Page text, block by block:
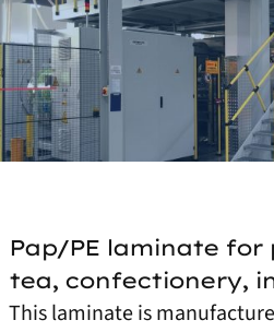
Pap/PE laminate for
tea, confectionery,
This laminate is